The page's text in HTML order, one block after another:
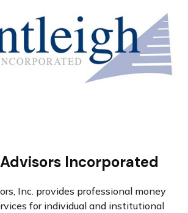
Incorporated
Inc. provides professional money
for individual and institutional